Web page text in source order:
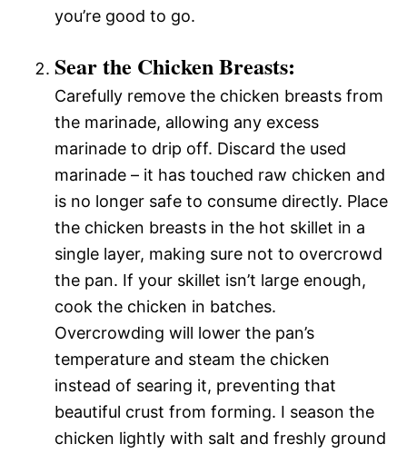
you’re good to go.
Sear the Chicken Breasts:
Carefully remove the chicken breasts from
the marinade, allowing any excess
marinade to drip off. Discard the used
marinade – it has touched raw chicken and
is no longer safe to consume directly. Place
the chicken breasts in the hot skillet in a
single layer, making sure not to overcrowd
the pan. If your skillet isn’t large enough,
cook the chicken in batches.
Overcrowding will lower the pan’s
temperature and steam the chicken
instead of searing it, preventing that
beautiful crust from forming. I season the
chicken lightly with salt and freshly ground